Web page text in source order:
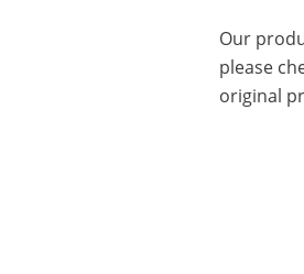
Our
please
original